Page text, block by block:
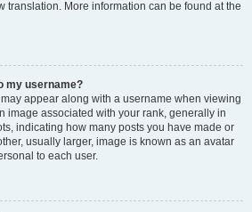
translation. More information can be found at the
my username?
appear along with a username when viewing
image associated with your rank, generally in
indicating how many posts you have made or
usually larger, image is known as an avatar
to each user.